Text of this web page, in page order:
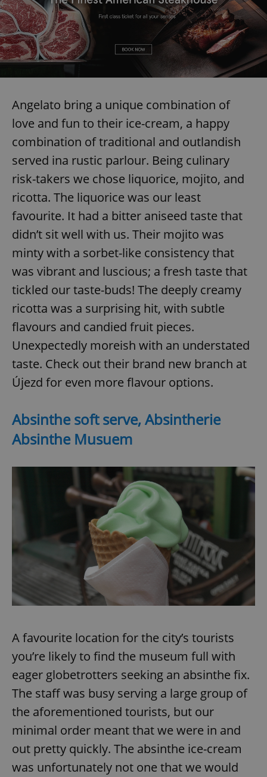
Angelato bring a unique combination of
love and fun to their ice-cream, a happy
combination of traditional and outlandish
served ina rustic parlour. Being culinary
risk-takers we chose liquorice, mojito, and
ricotta. The liquorice was our least
favourite. It had a bitter aniseed taste that
didn’t sit well with us. Their mojito was
minty with a sorbet-like consistency that
was vibrant and luscious; a fresh taste that
tickled our taste-buds! The deeply creamy
ricotta was a surprising hit, with subtle
flavours and candied fruit pieces.
Unexpectedly moreish with an understated
taste. Check out their brand new branch at
Újezd for even more flavour options.
Absinthe soft serve, Absintherie
Absinthe Musuem
A favourite location for the city’s tourists
you’re likely to find the museum full with
eager globetrotters seeking an absinthe fix.
The staff was busy serving a large group of
the aforementioned tourists, but our
minimal order meant that we were in and
out pretty quickly. The absinthe ice-cream
was unfortunately not one that we would